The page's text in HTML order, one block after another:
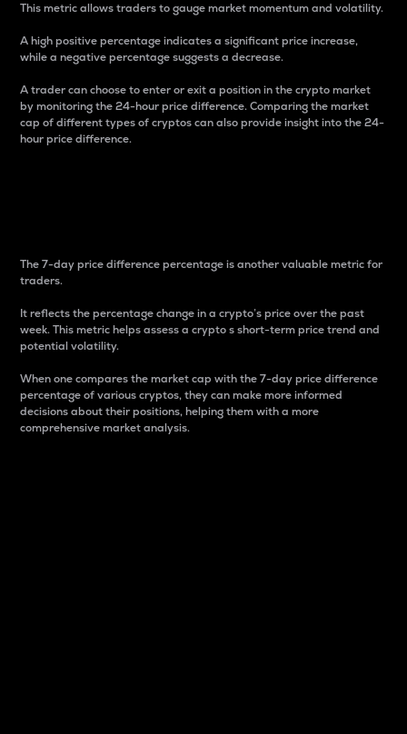
This metric allows traders to gauge market momentum and volatility.
A high positive percentage indicates a significant price increase,
while a negative percentage suggests a decrease.
A trader can choose to enter or exit a position in the crypto market
by monitoring the 24-hour price difference. Comparing the market
cap of different types of cryptos can also provide insight into the 24-
hour price difference.
The 7-day price difference percentage is another valuable metric for
traders.
It reflects the percentage change in a crypto’s price over the past
week. This metric helps assess a crypto s short-term price trend and
potential volatility.
When one compares the market cap with the 7-day price difference
percentage of various cryptos, they can make more informed
decisions about their positions, helping them with a more
comprehensive market analysis.